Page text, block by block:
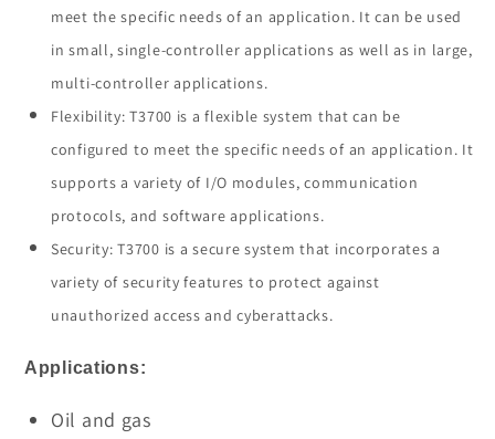
meet the specific needs of an application. It can be used
in small, single-controller applications as well as in large,
multi-controller applications.
Flexibility: T3700 is a flexible system that can be
configured to meet the specific needs of an application. It
supports a variety of I/O modules, communication
protocols, and software applications.
Security: T3700 is a secure system that incorporates a
variety of security features to protect against
unauthorized access and cyberattacks.
Applications:
Oil and gas